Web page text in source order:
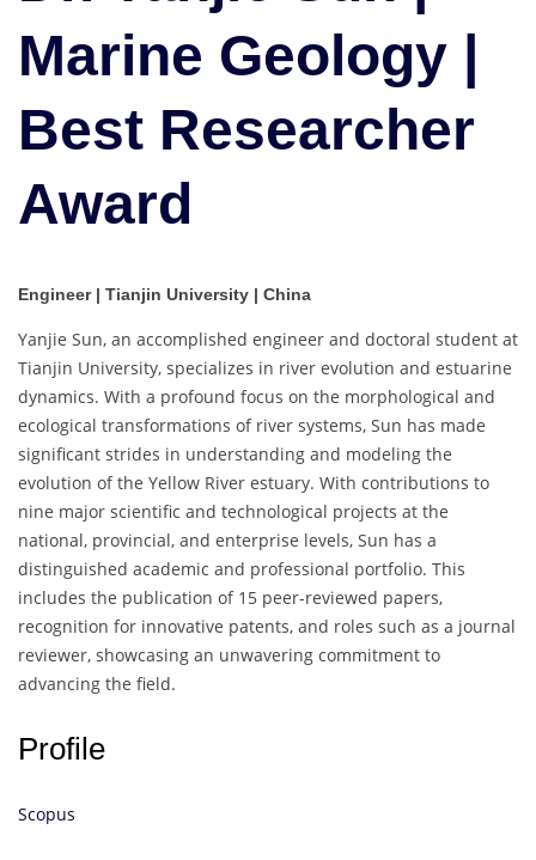
Marine Geology |
Best Researcher
Award
Engineer | Tianjin University | China
Yanjie Sun, an accomplished engineer and doctoral student at
Tianjin University, specializes in river evolution and estuarine
dynamics. With a profound focus on the morphological and
ecological transformations of river systems, Sun has made
significant strides in understanding and modeling the
evolution of the Yellow River estuary. With contributions to
nine major scientific and technological projects at the
national, provincial, and enterprise levels, Sun has a
distinguished academic and professional portfolio. This
includes the publication of 15 peer-reviewed papers,
recognition for innovative patents, and roles such as a journal
reviewer, showcasing an unwavering commitment to
advancing the field.
Profile
Scopus